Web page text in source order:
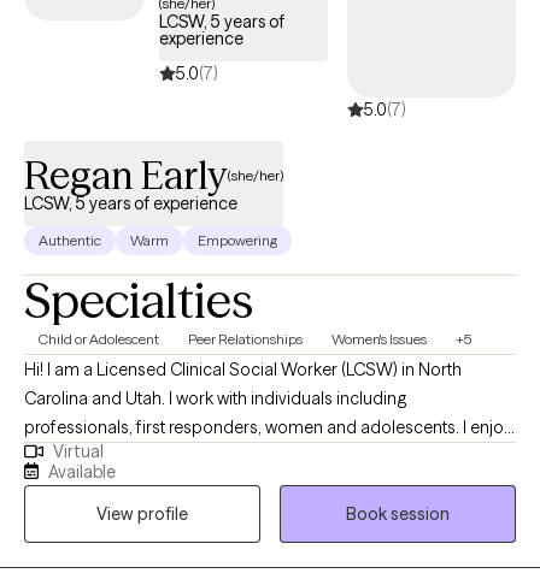
LCSW, 5 years of
experience
5.0(7)
5.0(7)
Regan Early(she/her)
LCSW, 5 years of experience
Authentic Warm Empowering
Specialties
Child or Adolescent Peer Relationships Women's Issues +5
Hi! I am a Licensed Clinical Social Worker (LCSW) in North
Carolina and Utah. I work with individuals including
professionals, first responders, women and adolescents. I enjoy
helping women navigate pregnancy and postpartum,
relationship issues, health issues and more life transitions. I have
experience in hospital crisis and inpatient settings, schools, and
the outpatient setting. My background in child development
gives me a unique perspective when working with adolescents
Virtual
Available
View profile
Book session